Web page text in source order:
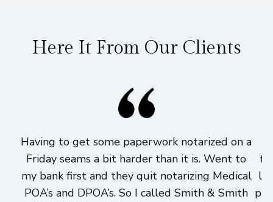
Here It From Our Clients
Having to get some paperwork notarized on a
Friday seams a bit harder than it is. Went to
my bank first and they quit notarizing Medical
POA’s and DPOA’s. So I called Smith & Smith